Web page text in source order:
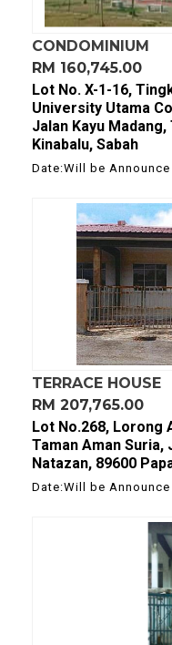
CONDOMINIUM
RM 160,745.00
Lot No. X-1-16,
University Utama
Jalan Kayu
Kinabalu, Sabah
Date:Will be Announce
TERRACE HOUSE
RM 207,765.00
Lot No.268, Lorong
Taman Aman Suria,
Natazan, 89600
Date:Will be Announce